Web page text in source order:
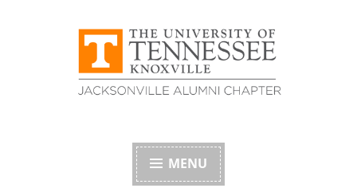
University of
Tennessee Alumni
MENU